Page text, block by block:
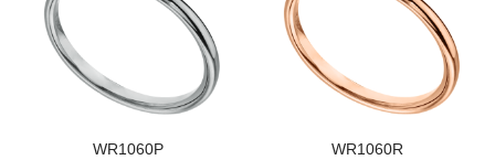
WR1060P WR1060R